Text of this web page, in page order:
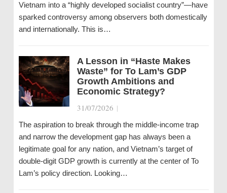
Vietnam into a “highly developed socialist country”—have
sparked controversy among observers both domestically
and internationally. This is…
A Lesson in “Haste Makes
Waste” for To Lam’s GDP
Growth Ambitions and
Economic Strategy?
31/07/2026 |
The aspiration to break through the middle-income trap
and narrow the development gap has always been a
legitimate goal for any nation, and Vietnam’s target of
double-digit GDP growth is currently at the center of To
Lam’s policy direction. Looking…